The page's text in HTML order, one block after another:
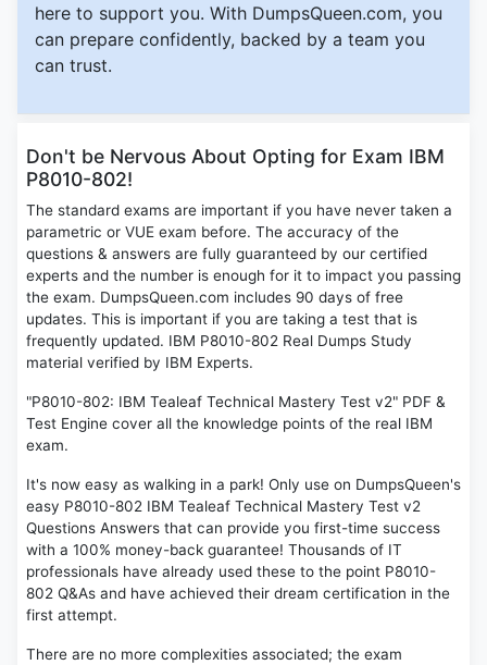
here to support you. With DumpsQueen.com, you
can prepare confidently, backed by a team you
can trust.
Don't be Nervous About Opting for Exam IBM
P8010-802!
The standard exams are important if you have never taken a
parametric or VUE exam before. The accuracy of the
questions & answers are fully guaranteed by our certified
experts and the number is enough for it to impact you passing
the exam. DumpsQueen.com includes 90 days of free
updates. This is important if you are taking a test that is
frequently updated. IBM P8010-802 Real Dumps Study
material verified by IBM Experts.
"P8010-802: IBM Tealeaf Technical Mastery Test v2" PDF &
Test Engine cover all the knowledge points of the real IBM
exam.
It's now easy as walking in a park! Only use on DumpsQueen's
easy P8010-802 IBM Tealeaf Technical Mastery Test v2
Questions Answers that can provide you first-time success
with a 100% money-back guarantee! Thousands of IT
professionals have already used these to the point P8010-
802 Q&As and have achieved their dream certification in the
first attempt.
There are no more complexities associated; the exam